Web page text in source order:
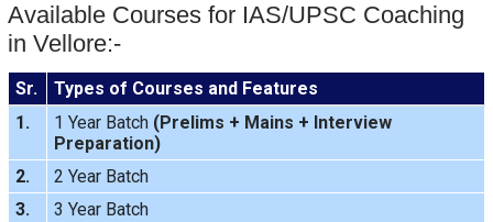
Available Courses for IAS/UPSC Coaching
in Vellore:-
Sr.
Types of Courses and Features
1.
1 Year Batch(Prelims + Mains + Interview
Preparation)
2.
2 Year Batch
3.
3 Year Batch